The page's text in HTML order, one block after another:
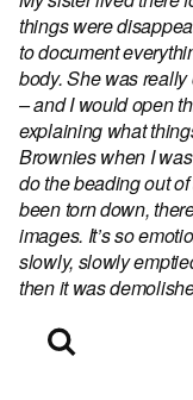
things were
to document
body. She was
– and I would open
explaining what
Brownies when I
do the beading out
been torn down,
images. It’s so
slowly, slowly
then it was